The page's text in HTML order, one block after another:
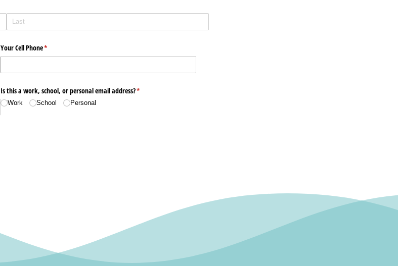
Your Cell Phone*
(required)
Is this a work, school, or personal email address?*
(required)
Work School Personal